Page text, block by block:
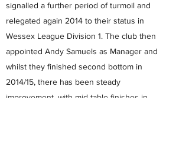
signalled a further period of turmoil and
relegated again 2014 to their status in
Wessex League Division 1. The club then
appointed Andy Samuels as Manager and
whilst they finished second bottom in
2014/15, there has been steady
improvement, with mid table finishes in